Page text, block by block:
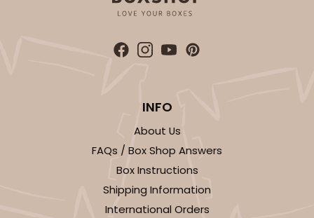
INFO
About Us
FAQs / Box Shop Answers
Box Instructions
Shipping Information
International Orders